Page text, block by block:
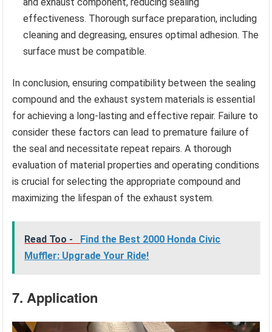
and exhaust component, reducing sealing
effectiveness. Thorough surface preparation, including
cleaning and degreasing, ensures optimal adhesion. The
surface must be compatible.
In conclusion, ensuring compatibility between the sealing
compound and the exhaust system materials is essential
for achieving a long-lasting and effective repair. Failure to
consider these factors can lead to premature failure of
the seal and necessitate repeat repairs. A thorough
evaluation of material properties and operating conditions
is crucial for selecting the appropriate compound and
maximizing the lifespan of the exhaust system.
Read Too -
Find the Best 2000 Honda Civic
Muffler: Upgrade Your Ride!
7. Application